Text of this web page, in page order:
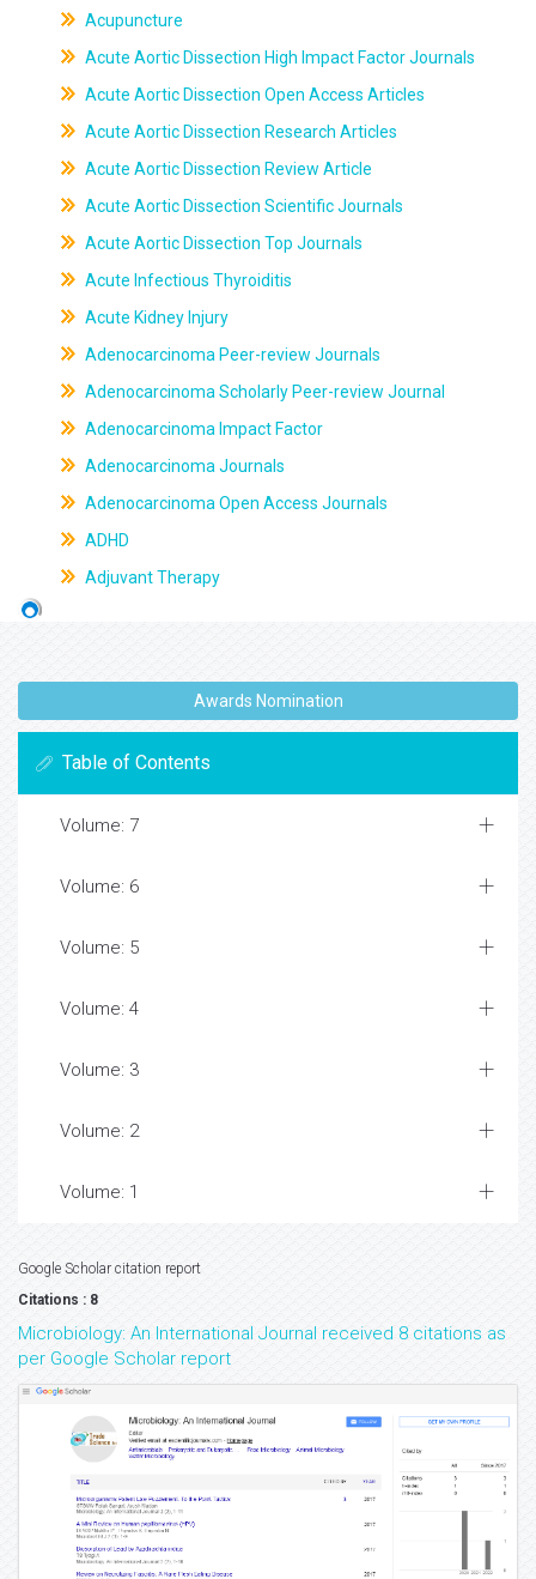
Acupuncture
Acute Aortic Dissection High Impact Factor Journals
Acute Aortic Dissection Open Access Articles
Acute Aortic Dissection Research Articles
Acute Aortic Dissection Review Article
Acute Aortic Dissection Scientific Journals
Acute Aortic Dissection Top Journals
Acute Infectious Thyroiditis
Acute Kidney Injury
Adenocarcinoma Peer-review Journals
Adenocarcinoma Scholarly Peer-review Journal
Adenocarcinoma Impact Factor
Adenocarcinoma Journals
Adenocarcinoma Open Access Journals
ADHD
Adjuvant Therapy
Awards Nomination
Table of Contents
Volume: 7
Volume: 6
Volume: 5
Volume: 4
Volume: 3
Volume: 2
Volume: 1
Google Scholar citation report
Citations : 8
Microbiology: An International Journal received 8 citations as
per Google Scholar report